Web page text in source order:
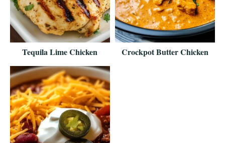
Tequila Lime Chicken Crockpot Butter Chicken